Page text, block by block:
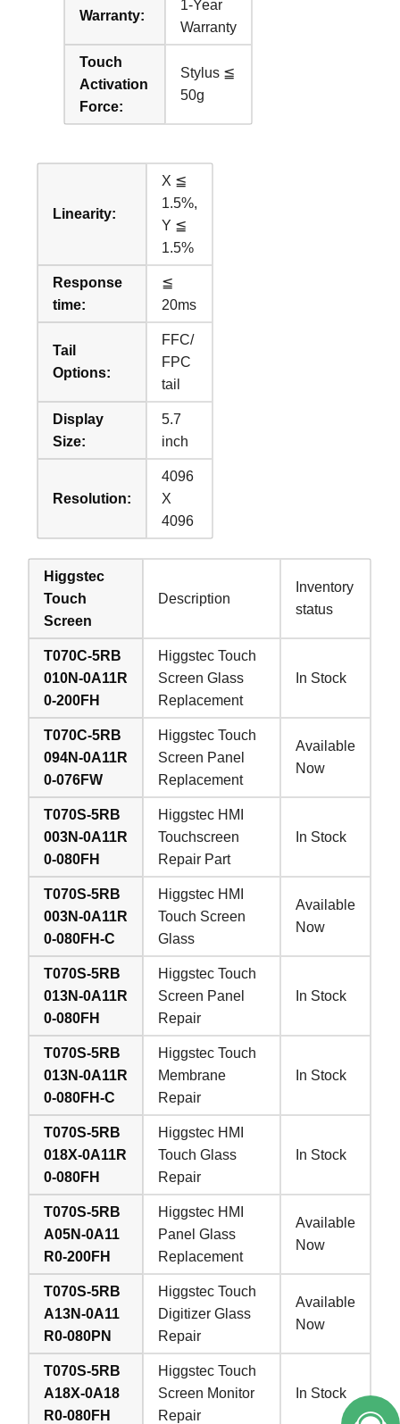
Warranty:
1-Year
Warranty
Touch
Activation
Force:
Stylus ≦
50g
Linearity:
X ≦
1.5%,
Y ≦
1.5%
Response
time:
≦
20ms
Tail
Options:
FFC/
FPC
tail
Display
Size:
5.7
inch
Resolution:
4096
X
4096
Higgstec
Touch
Screen
Description
Inventory
status
T070C-5RB
010N-0A11R
0-200FH
Higgstec Touch
Screen Glass
Replacement
In Stock
T070C-5RB
094N-0A11R
0-076FW
Higgstec Touch
Screen Panel
Replacement
Available
Now
T070S-5RB
003N-0A11R
0-080FH
Higgstec HMI
Touchscreen
Repair Part
In Stock
T070S-5RB
003N-0A11R
0-080FH-C
Higgstec HMI
Touch Screen
Glass
Available
Now
T070S-5RB
013N-0A11R
0-080FH
Higgstec Touch
Screen Panel
Repair
In Stock
T070S-5RB
013N-0A11R
0-080FH-C
Higgstec Touch
Membrane
Repair
In Stock
T070S-5RB
018X-0A11R
0-080FH
Higgstec HMI
Touch Glass
Repair
In Stock
T070S-5RB
A05N-0A11
R0-200FH
Higgstec HMI
Panel Glass
Replacement
Available
Now
T070S-5RB
A13N-0A11
R0-080PN
Higgstec Touch
Digitizer Glass
Repair
Available
Now
T070S-5RB
A18X-0A18
R0-080FH
Higgstec Touch
Screen Monitor
Repair
In Stock